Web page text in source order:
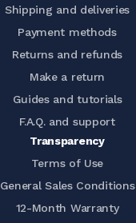
Shipping and deliveries
Payment methods
Returns and refunds
Make a return
Guides and tutorials
F.A.Q. and support
Transparency
Terms of Use
General Sales Conditions
12-Month Warranty